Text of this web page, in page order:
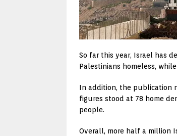
So far this year, Israel has
Palestinians homeless,
In addition, the publication
figures stood at 78 home
people.
Overall, more half a million